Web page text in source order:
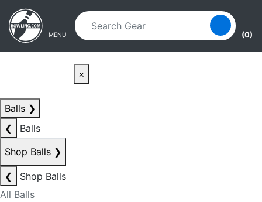
Skip to main content
Skip to navigation
MENU (0)
×
Balls ❯
❮
Balls
Shop Balls ❯
❮
Shop Balls
All Balls